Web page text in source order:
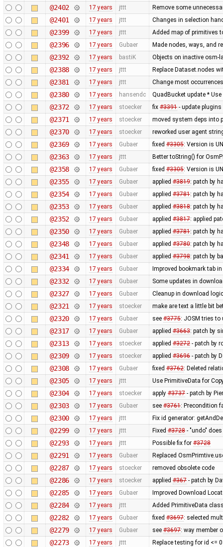
@2402 17 years jttt Remove some
@2401 17 years jttt Changes in selection
@2399 17 years jttt Added map of primitives
@2396 17 years Gubaer Made nodes, ways, and
@2392 17 years bastiK Objects on inactive osm-
@2388 17 years jttt Replace Dataset.nodes
@2381 17 years jttt Change most
@2380 17 years hansendc QuadBucket update *
@2372 17 years stoecker fix #3391- update
@2371 17 years stoecker moved system deps into
@2370 17 years stoecker reworked user agent
@2369 17 years Gubaer fixed #3305: Version is
@2363 17 years jttt Better toString() for
@2358 17 years Gubaer fixed #3305: Version is
@2355 17 years Gubaer applied #3819: patch by
@2354 17 years Gubaer applied #3781: patch by
@2353 17 years Gubaer applied #3818: patch by
@2352 17 years Gubaer applied #3817: applied
@2350 17 years Gubaer applied #3781: patch by
@2348 17 years Gubaer applied #3780: patch by
@2341 17 years Gubaer applied #3798: patch by
@2334 17 years Gubaer Improved bookmark tab
@2332 17 years Gubaer Some updates in
@2327 17 years Gubaer Cleanup in download
@2321 17 years stoecker make are text a little bit
@2320 17 years Gubaer see #3775: JOSM tries to
@2317 17 years Gubaer applied #3663: patch by
@2313 17 years stoecker applied #3272- patch by
@2309 17 years stoecker applied #3696- patch by
@2308 17 years Gubaer fixed #3762: Deleted
@2305 17 years jttt Use PrimitiveData for
@2304 17 years stoecker apply #3737- patch by
@2303 17 years Gubaer see #3761: Precondition
@2300 17 years jttt Fix id generator:
@2299 17 years jttt Fixed #3728- "undo"
@2293 17 years jttt Possible fix for #3728
@2291 17 years Gubaer Replaced
@2287 17 years stoecker removed obsolete code
@2286 17 years stoecker applied #367- patch by
@2285 17 years Gubaer Improved Download
@2284 17 years jttt Added PrimitiveData
@2282 17 years Gubaer fixed #3697: selected
@2279 17 years Gubaer see #3697: way member
@2273 17 years jttt Replace testing for id <=